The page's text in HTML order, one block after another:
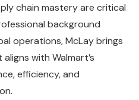
chain mastery are critical
background
operations, McLay brings
with Walmart’s
efficiency, and